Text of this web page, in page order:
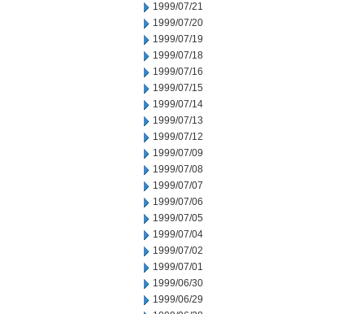
1999/07/21
1999/07/20
1999/07/19
1999/07/18
1999/07/16
1999/07/15
1999/07/14
1999/07/13
1999/07/12
1999/07/09
1999/07/08
1999/07/07
1999/07/06
1999/07/05
1999/07/04
1999/07/02
1999/07/01
1999/06/30
1999/06/29